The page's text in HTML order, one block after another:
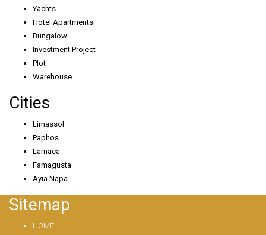
Yachts
Hotel Apartments
Bungalow
Investment Project
Plot
Warehouse
Cities
Limassol
Paphos
Larnaca
Famagusta
Ayia Napa
Sitemap
HOME